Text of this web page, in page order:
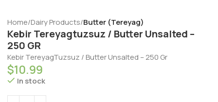
Home Dairy Products Butter (Tereyag)
Kebir Tereyagtuzsuz / Butter Unsalted –
250 GR
Kebir TereyagTuzsuz / Butter Unsalted – 250 Gr
$10.99
In stock